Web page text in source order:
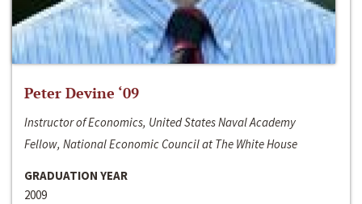
Peter Devine ‘09
Instructor of Economics, United States Naval Academy
Fellow, National Economic Council at The White House
GRADUATION YEAR
2009